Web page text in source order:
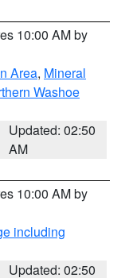
10:00 AM by
Area, Mineral
Washoe
Updated: 02:50
AM
10:00 AM by
including
Updated: 02:50